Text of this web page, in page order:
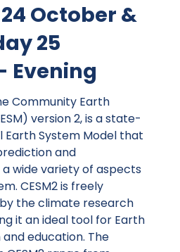
October &
25
Evening
Community Earth
version 2, is a state-
System Model that
and
wide variety of aspects
CESM2 is freely
the climate research
it an ideal tool for Earth
education. The